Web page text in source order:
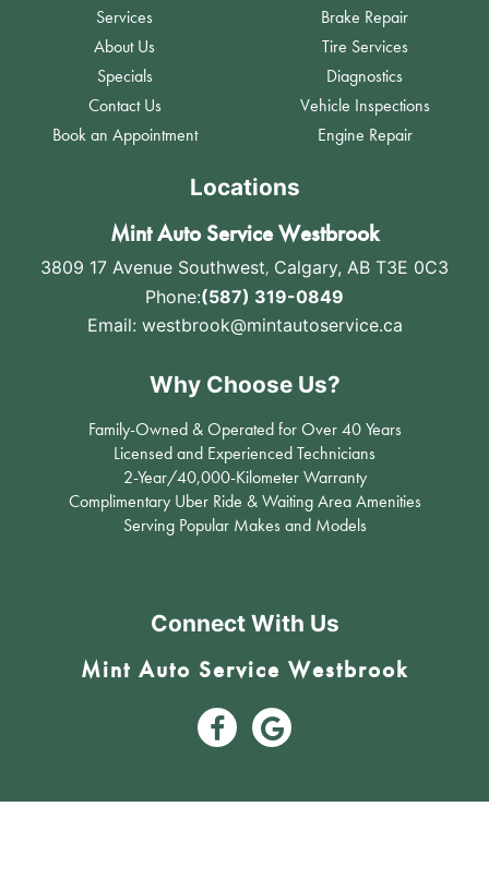
Services
About Us
Specials
Contact Us
Book an Appointment
Brake Repair
Tire Services
Diagnostics
Vehicle Inspections
Engine Repair
Locations
Mint Auto Service Westbrook
3809 17 Avenue Southwest, Calgary, AB T3E 0C3
Phone:(587) 319-0849
Email: westbrook@mintautoservice.ca
Why Choose Us?
Family-Owned & Operated for Over 40 Years
Licensed and Experienced Technicians
2-Year/40,000-Kilometer Warranty
Complimentary Uber Ride & Waiting Area Amenities
Serving Popular Makes and Models
Connect With Us
Mint Auto Service Westbrook